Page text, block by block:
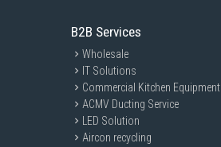
B2B Services
Wholesale
IT Solutions
Commercial Kitchen Equipment
ACMV Ducting Service
LED Solution
Aircon recycling